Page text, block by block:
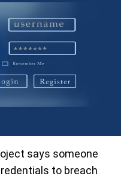
says someone
to breach